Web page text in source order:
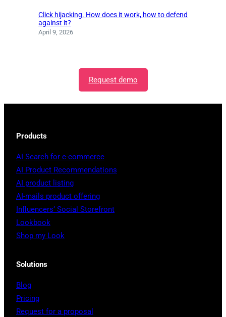
Click hijacking. How does it work, how to defend
against it?
April 9, 2026
Request demo
Products
AI Search for e-commerce
AI Product Recommendations
AI product listing
AI-mails product offering
Influencers’ Social Storefront
Lookbook
Shop my Look
Solutions
Blog
Pricing
Request for a proposal